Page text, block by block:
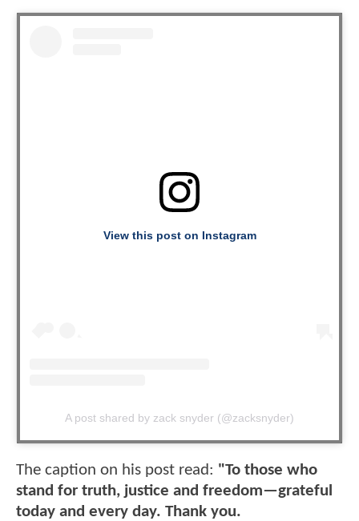
View this post on Instagram
A post shared by zack snyder (@zacksnyder)
The caption on his post read: "To those who
stand for truth, justice and freedom—grateful
today and every day. Thank you.